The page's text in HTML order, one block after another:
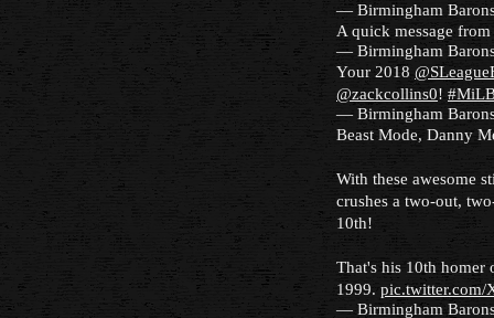
— Birmingham
A quick message
— Birmingham
Your 2018
@zackcollins0!
— Birmingham
Beast Mode, Danny
With these awesome
crushes a two-out,
10th!
That's his 10th homer
1999. pic.twitter.com/
— Birmingham